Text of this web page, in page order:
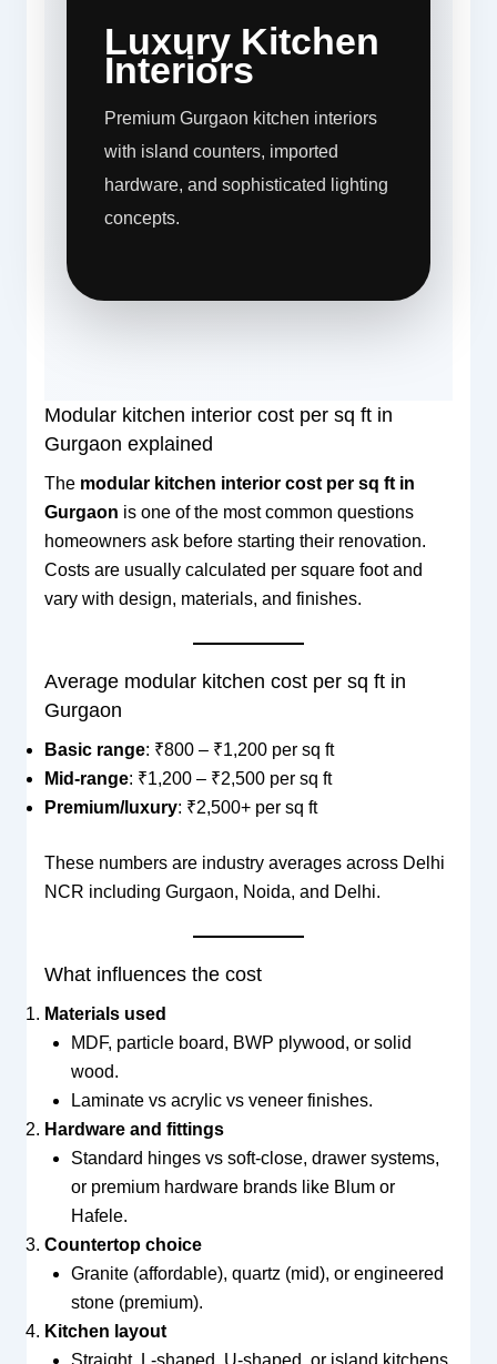
Luxury Kitchen
Interiors
Premium Gurgaon kitchen interiors
with island counters, imported
hardware, and sophisticated lighting
concepts.
Modular kitchen interior cost per sq ft in
Gurgaon explained
The modular kitchen interior cost per sq ft in
Gurgaon is one of the most common questions
homeowners ask before starting their renovation.
Costs are usually calculated per square foot and
vary with design, materials, and finishes.
Average modular kitchen cost per sq ft in
Gurgaon
Basic range: ₹800 – ₹1,200 per sq ft
Mid-range: ₹1,200 – ₹2,500 per sq ft
Premium/luxury: ₹2,500+ per sq ft
These numbers are industry averages across Delhi
NCR including Gurgaon, Noida, and Delhi.
What influences the cost
Materials used
MDF, particle board, BWP plywood, or solid
wood.
Laminate vs acrylic vs veneer finishes.
Hardware and fittings
Standard hinges vs soft-close, drawer systems,
or premium hardware brands like Blum or
Hafele.
Countertop choice
Granite (affordable), quartz (mid), or engineered
stone (premium).
Kitchen layout
Straight, L-shaped, U-shaped, or island kitchens.